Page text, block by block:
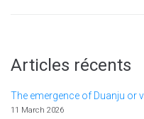
Articles récents
The emergence of Duanju or
11 March 2026